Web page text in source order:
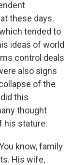
these days.
tended to
ideas of world
control deals
also signs
of the
this
thought
his stature.
know, family
His wife,